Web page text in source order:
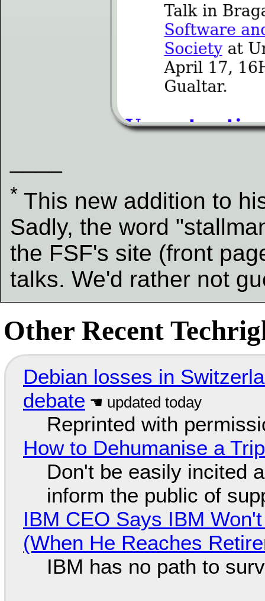
* This new addition to
Sadly, the word
the FSF's site (front
talks. We'd rather not
Other Recent
Debian losses in
debate
Reprinted with
How to Dehumanise a
Don't be easily incited
inform the public of
IBM CEO Says IBM
(When He Reaches
IBM has no path to